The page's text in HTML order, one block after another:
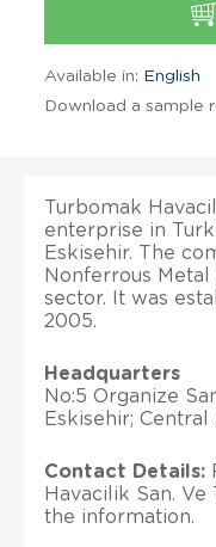
Available in: English
Download a sample
Turbomak
enterprise in
Eskisehir. The
Nonferrous
sector. It was
2005.
Headquarters
No:5 Organize
Eskisehir;
Contact Details:
Havacilik San.
the information.